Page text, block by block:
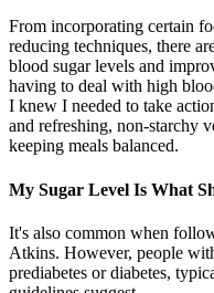
From incorporating certain
reducing techniques, there
blood sugar levels and
having to deal with high
I knew I needed to take
and refreshing, non-starchy
keeping meals balanced.
My Sugar Level Is What
It's also common when
Atkins. However, people
prediabetes or diabetes,